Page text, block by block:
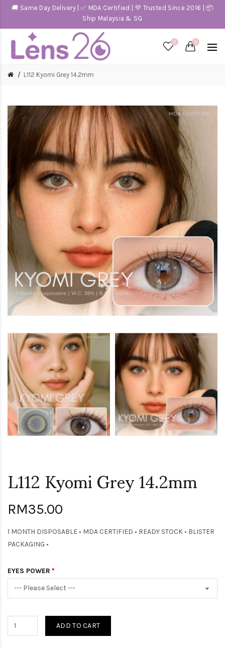
🚚 Same Day Delivery | ✅ MDA Certified | 💜 Trusted Since 2016 | 📦
Ship Malaysia & SG
0 0
L112 Kyomi Grey 14.2mm
L112 Kyomi Grey 14.2mm
RM35.00
1 MONTH DISPOSABLE • MDA CERTIFIED • READY STOCK • BLISTER
PACKAGING •
EYES POWER
ADD TO CART